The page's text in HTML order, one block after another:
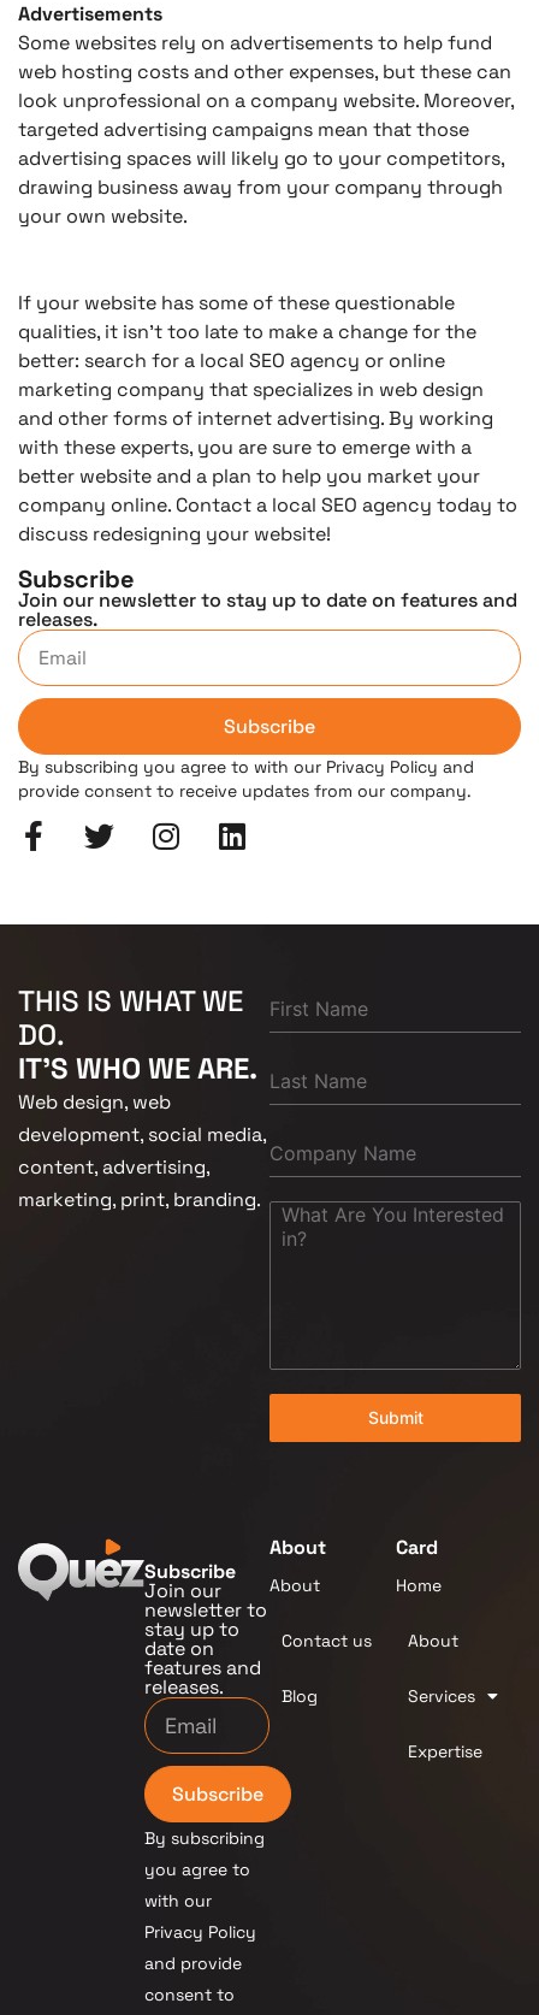
Advertisements
Some websites rely on advertisements to help fund
web hosting costs and other expenses, but these can
look unprofessional on a company website. Moreover,
targeted advertising campaigns mean that those
advertising spaces will likely go to your competitors,
drawing business away from your company through
your own website.
If your website has some of these questionable
qualities, it isn’t too late to make a change for the
better: search for a local SEO agency or online
marketing company that specializes in web design
and other forms of internet advertising. By working
with these experts, you are sure to emerge with a
better website and a plan to help you market your
company online. Contact a local SEO agency today to
discuss redesigning your website!
Subscribe
Join our newsletter to stay up to date on features and
releases.
Subscribe
By subscribing you agree to with our Privacy Policy and
provide consent to receive updates from our company.
THIS IS WHAT WE
DO.
IT'S WHO WE ARE.
Web design, web
development, social media,
content, advertising,
marketing, print, branding.
Submit
Subscribe
Join our
newsletter to
stay up to
date on
features and
releases.
Subscribe
By subscribing
you agree to
with our
Privacy Policy
and provide
consent to
About
About
Contact us
Blog
Card
Home
About
Services
Expertise